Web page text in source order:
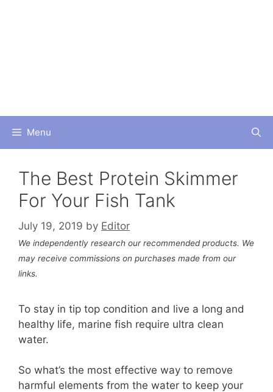
Menu
The Best Protein Skimmer
For Your Fish Tank
July 19, 2019 by Editor
We independently research our recommended products. We
may receive commissions on purchases made from our
links.
To stay in tip top condition and live a long and
healthy life, marine fish require ultra clean
water.
So what’s the most effective way to remove
harmful elements from the water to keep your